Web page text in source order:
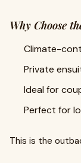
Why Choose
Climate-
Private
Ideal for
Perfect for
This is the